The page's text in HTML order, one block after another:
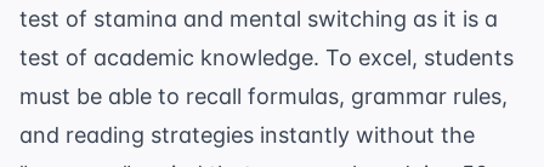
test of stamina and mental switching as it is a
test of academic knowledge. To excel, students
must be able to recall formulas, grammar rules,
and reading strategies instantly without the